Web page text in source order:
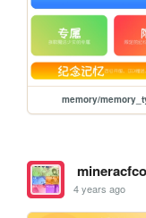
memory/
4 years ago